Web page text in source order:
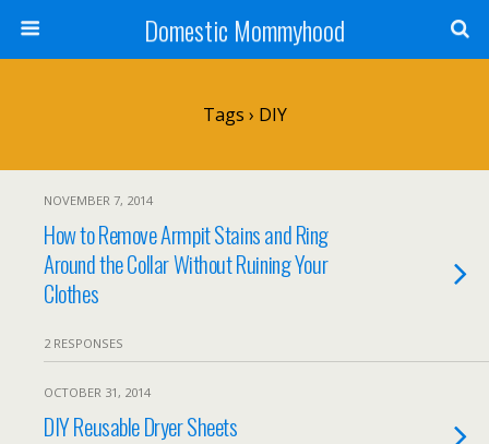
Domestic Mommyhood
Tags › DIY
NOVEMBER 7, 2014
How to Remove Armpit Stains and Ring
Around the Collar Without Ruining Your
Clothes
2 RESPONSES
OCTOBER 31, 2014
DIY Reusable Dryer Sheets